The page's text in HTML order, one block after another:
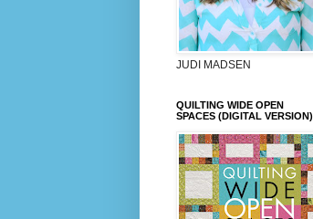
JUDI MADSEN
QUILTING WIDE OPEN
SPACES (DIGITAL VERSION)